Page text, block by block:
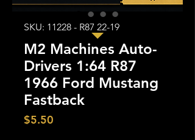
SKU: 11228 - R87 22-19
M2 Machines Auto-
Drivers 1:64 R87
1966 Ford Mustang
Fastback
$5.50